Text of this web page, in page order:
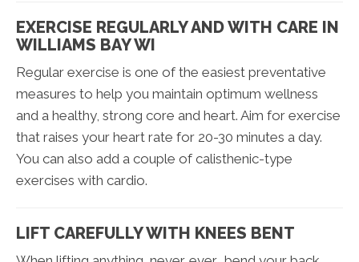
EXERCISE REGULARLY AND WITH CARE IN
WILLIAMS BAY WI
Regular exercise is one of the easiest preventative
measures to help you maintain optimum wellness
and a healthy, strong core and heart. Aim for exercise
that raises your heart rate for 20-30 minutes a day.
You can also add a couple of calisthenic-type
exercises with cardio.
LIFT CAREFULLY WITH KNEES BENT